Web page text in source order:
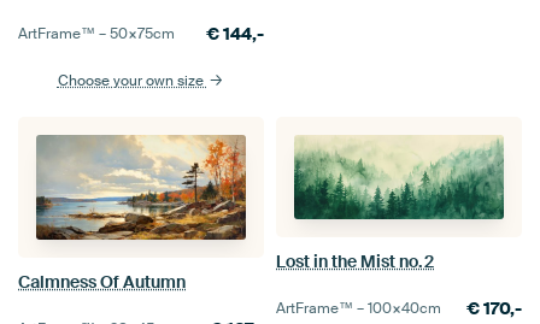
ArtFrame™ –50×75cm €144,-
Choose your own size
Calmness Of Autumn
Lost in the Mist no.2
ArtFrame™ –100×40cm €170,-